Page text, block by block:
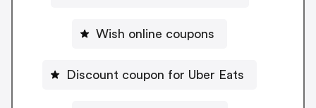
Wish online coupons
Discount coupon for Uber Eats